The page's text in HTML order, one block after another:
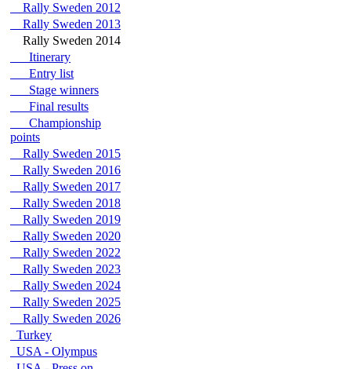
Rally Sweden 2012
Rally Sweden 2013
Rally Sweden 2014
Itinerary
Entry list
Stage winners
Final results
Championship
points
Rally Sweden 2015
Rally Sweden 2016
Rally Sweden 2017
Rally Sweden 2018
Rally Sweden 2019
Rally Sweden 2020
Rally Sweden 2022
Rally Sweden 2023
Rally Sweden 2024
Rally Sweden 2025
Rally Sweden 2026
Turkey
USA - Olympus